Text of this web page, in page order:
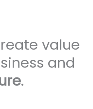
operations,
he
governance
and contractors
value
and
.